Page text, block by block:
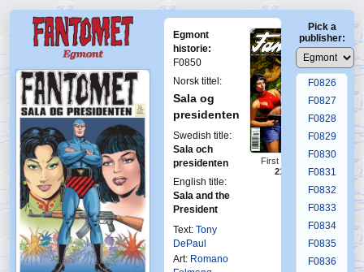
Egmont
historie:
F0850
Norsk tittel:
Sala og
presidenten
Swedish title:
Sala och
presidenten
English title:
Sala and the
President
Text: Tony
DePaul
Art: Romano
First Fantomen
21-2010
Pick a
publisher:
F0822
F0823
F0824
F0825
F0826
F0827
F0828
F0829
F0830
F0831
F0832
F0833
F0834
F0835
F0836